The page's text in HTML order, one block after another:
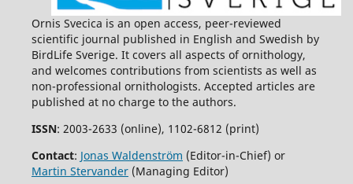
Ornis Svecica is an open access, peer-reviewed
scientific journal published in English and Swedish by
BirdLife Sverige. It covers all aspects of ornithology,
and welcomes contributions from scientists as well as
non-professional ornithologists. Accepted articles are
published at no charge to the authors.
ISSN: 2003-2633 (online), 1102-6812 (print)
Contact: Jonas Waldenström (Editor-in-Chief) or
Martin Stervander(Managing Editor)